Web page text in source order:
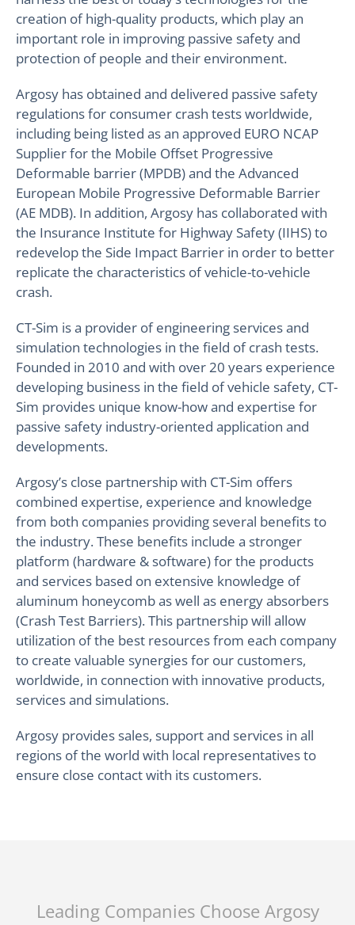
creation of high-quality products, which play an
important role in improving passive safety and
protection of people and their environment.
Argosy has obtained and delivered passive safety
regulations for consumer crash tests worldwide,
including being listed as an approved EURO NCAP
Supplier for the Mobile Offset Progressive
Deformable barrier (MPDB) and the Advanced
European Mobile Progressive Deformable Barrier
(AE MDB). In addition, Argosy has collaborated with
the Insurance Institute for Highway Safety (IIHS) to
redevelop the Side Impact Barrier in order to better
replicate the characteristics of vehicle-to-vehicle
crash.
CT-Sim is a provider of engineering services and
simulation technologies in the field of crash tests.
Founded in 2010 and with over 20 years experience
developing business in the field of vehicle safety, CT-
Sim provides unique know-how and expertise for
passive safety industry-oriented application and
developments.
Argosy’s close partnership with CT-Sim offers
combined expertise, experience and knowledge
from both companies providing several benefits to
the industry. These benefits include a stronger
platform (hardware & software) for the products
and services based on extensive knowledge of
aluminum honeycomb as well as energy absorbers
(Crash Test Barriers). This partnership will allow
utilization of the best resources from each company
to create valuable synergies for our customers,
worldwide, in connection with innovative products,
services and simulations.
Argosy provides sales, support and services in all
regions of the world with local representatives to
ensure close contact with its customers.
Leading Companies Choose Argosy